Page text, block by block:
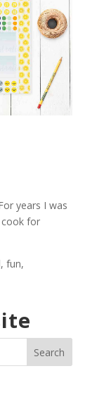
years I was
for
fun,